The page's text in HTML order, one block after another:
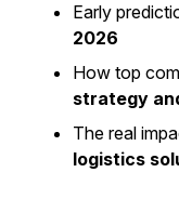
Early
2026
How top
strategy
The real
logistics